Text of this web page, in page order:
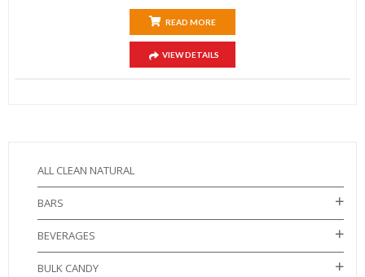
READ MORE
VIEW DETAILS
ALL CLEAN NATURAL
BARS
BEVERAGES
BULK CANDY